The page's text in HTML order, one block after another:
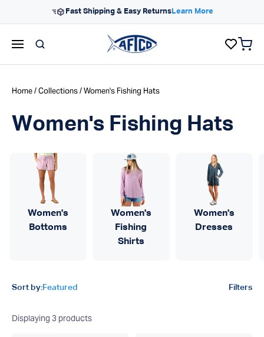
Skip to contentFast Shipping & Easy ReturnsLearn More
Home/Collections/ Women's Fishing Hats
Women's Fishing Hats
Women's
Bottoms
Women's
Fishing
Shirts
Women's
Dresses
Product filters Filters
Sort by:Featured
Displaying 3 products